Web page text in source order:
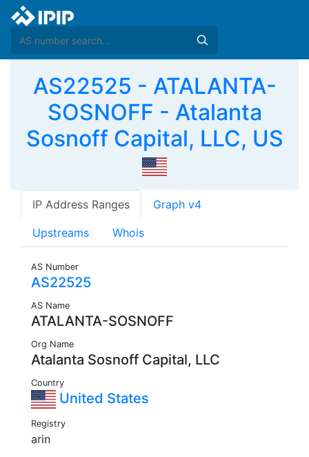
AS22525 - ATALANTA-
SOSNOFF - Atalanta
Sosnoff Capital, LLC, US
IP Address Ranges Graph v4
Upstreams Whois
AS Number
AS22525
AS Name
ATALANTA-SOSNOFF
Org Name
Atalanta Sosnoff Capital, LLC
Country
United States
Registry
arin